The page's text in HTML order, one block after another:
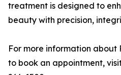
treatment is designed to
beauty with precision,
For more information about
to book an appointment,